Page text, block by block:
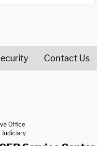
Contact Us
Office